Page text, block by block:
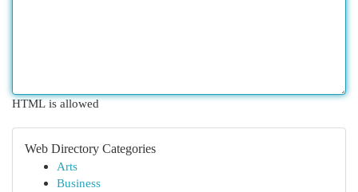
HTML is allowed
Web Directory Categories
Arts
Business